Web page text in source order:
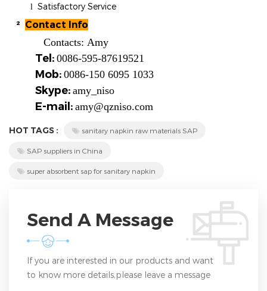
l Satisfactory Service
² Contact Info
Contacts: Amy
Tel: 0086-595-87619521
Mob: 0086-150 6095 1033
Skype: amy_niso
E-mail: amy@qzniso.com
HOT TAGS : sanitary napkin raw materials SAP
SAP suppliers in China
super absorbent sap for sanitary napkin
Send A Message
If you are interested in our products and want
to know more details,please leave a message